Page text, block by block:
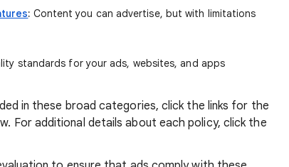
: Content you can advertise, but with limitations
standards for your ads, websites, and apps
in these broad categories, click the links for the
For additional details about each policy, click the